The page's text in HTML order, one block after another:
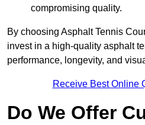
compromising quality.
By choosing Asphalt Tennis
invest in a high-quality asphalt
performance, longevity, and
Receive Best Online
Do We Offer